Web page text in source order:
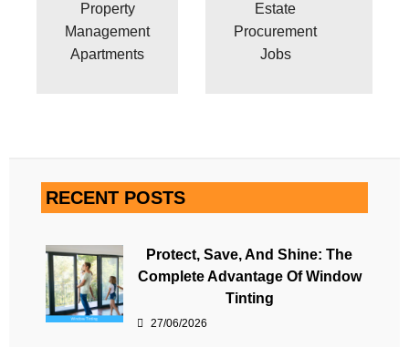
Property
Management
Apartments
Estate
Procurement
Jobs
RECENT POSTS
Protect, Save, And Shine: The
Complete Advantage Of Window
Tinting
27/06/2026